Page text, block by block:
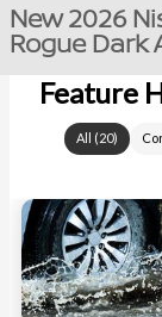
New 2026
Rogue Dark
Feature
All (20)